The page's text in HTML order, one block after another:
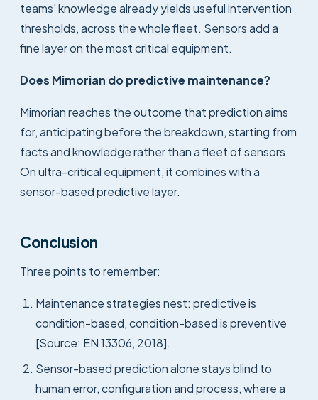
teams' knowledge already yields useful intervention
thresholds, across the whole fleet. Sensors add a
fine layer on the most critical equipment.
Does Mimorian do predictive maintenance?
Mimorian reaches the outcome that prediction aims
for, anticipating before the breakdown, starting from
facts and knowledge rather than a fleet of sensors.
On ultra-critical equipment, it combines with a
sensor-based predictive layer.
Conclusion
Three points to remember:
Maintenance strategies nest: predictive is
condition-based, condition-based is preventive
[Source: EN 13306, 2018].
Sensor-based prediction alone stays blind to
human error, configuration and process, where a